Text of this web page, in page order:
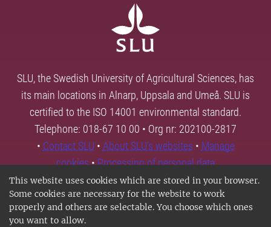
This website uses cookies which are stored in your browser.
Some cookies are necessary for the website to work
properly and others are selectable. You choose which ones
you want to allow.
SLU, the Swedish University of Agricultural Sciences, has
its main locations in Alnarp, Uppsala and Umeå. SLU is
certified to the ISO 14001 environmental standard.
Telephone: 018-67 10 00 • Org nr: 202100-2817
• Contact SLU • About SLU's websites • Manage
cookies•Processing of personal data